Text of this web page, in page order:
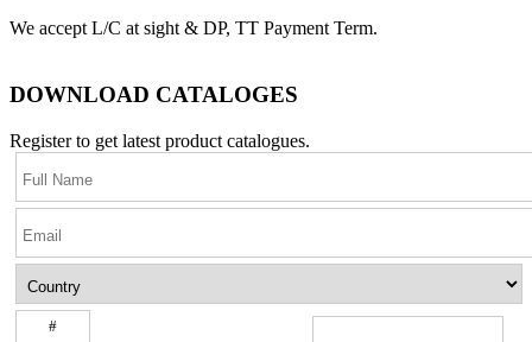
We accept L/C at sight & DP, TT Payment Term.
DOWNLOAD CATALOGES
Register to get latest product catalogues.
#